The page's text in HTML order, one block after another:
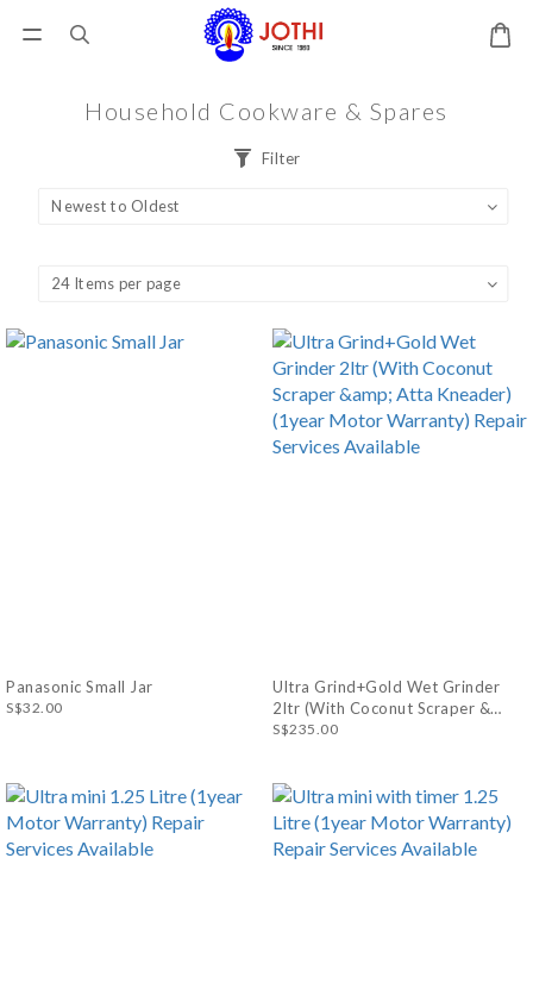
Household Cookware & Spares
Filter
Panasonic Small Jar
S$32.00
Ultra Grind+Gold Wet Grinder
2ltr (With Coconut Scraper &
Atta Kneader) (1year Motor
S$235.00